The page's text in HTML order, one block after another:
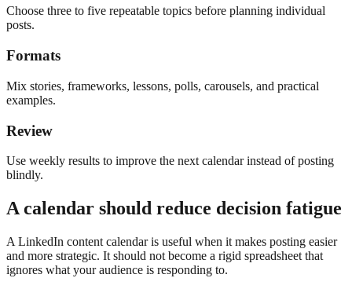
Choose three to five repeatable topics before planning individual
posts.
Formats
Mix stories, frameworks, lessons, polls, carousels, and practical
examples.
Review
Use weekly results to improve the next calendar instead of posting
blindly.
A calendar should reduce decision fatigue
A LinkedIn content calendar is useful when it makes posting easier
and more strategic. It should not become a rigid spreadsheet that
ignores what your audience is responding to.